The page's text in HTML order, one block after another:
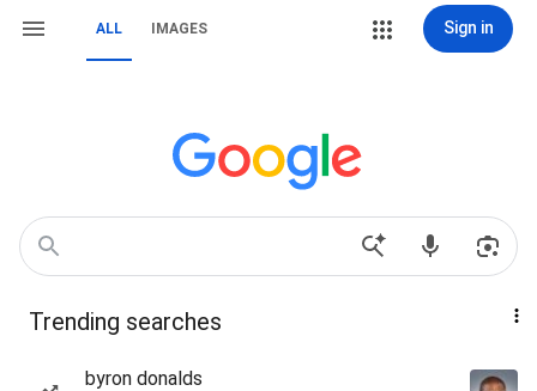
ALL IMAGES Sign in
Trending searches
byron donalds